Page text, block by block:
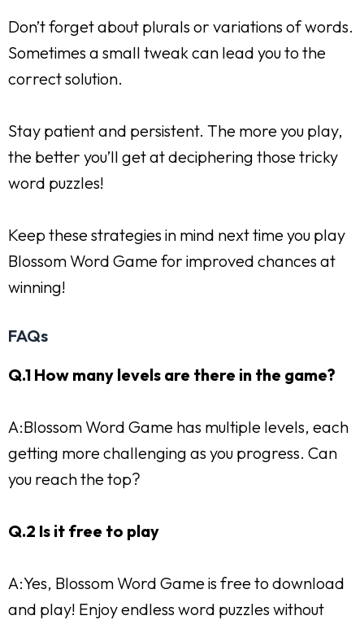
Don’t forget about plurals or variations of words.
Sometimes a small tweak can lead you to the
correct solution.
Stay patient and persistent. The more you play,
the better you’ll get at deciphering those tricky
word puzzles!
Keep these strategies in mind next time you play
Blossom Word Game for improved chances at
winning!
FAQs
Q.1 How many levels are there in the game?
A:Blossom Word Game has multiple levels, each
getting more challenging as you progress. Can
you reach the top?
Q.2 Is it free to play
A:Yes, Blossom Word Game is free to download
and play! Enjoy endless word puzzles without